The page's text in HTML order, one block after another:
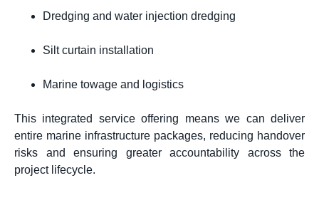
Dredging and water injection dredging
Silt curtain installation
Marine towage and logistics
This integrated service offering means we can deliver
entire marine infrastructure packages, reducing handover
risks and ensuring greater accountability across the
project lifecycle.